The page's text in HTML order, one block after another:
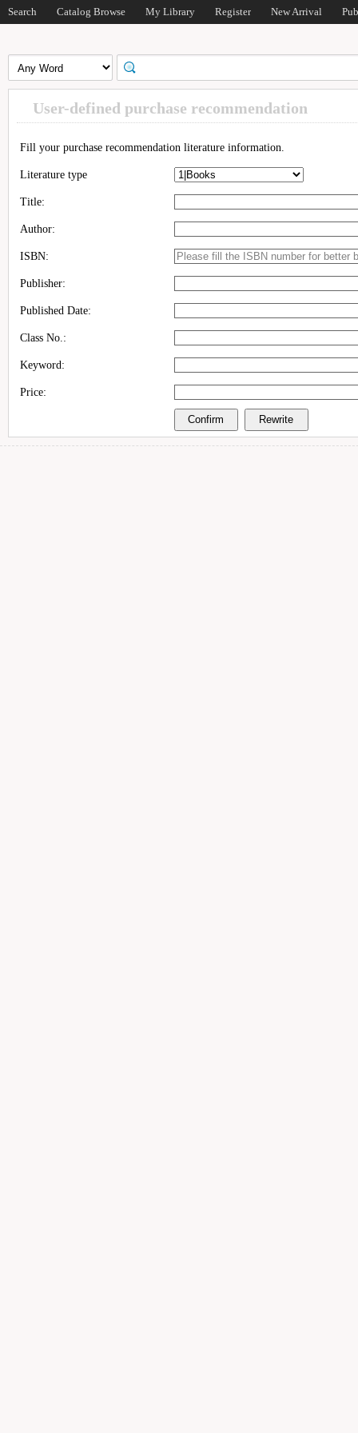
Search Catalog Browse My Library Register New Arrival
User-defined purchase recommendation
Fill your purchase recommendation literature information.
Literature type
Title:
Author:
ISBN:
Publisher:
Published Date:
Class No.:
Keyword:
Price: